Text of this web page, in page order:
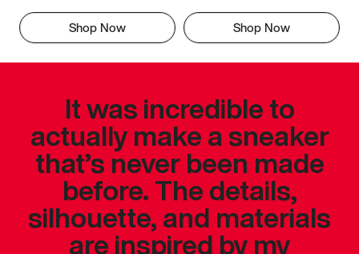
Shop Now Shop Now
It was incredible to
actually make a sneaker
that’s never been made
before. The details,
silhouette, and materials
are inspired by my